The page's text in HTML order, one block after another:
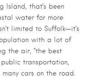
Island, that’s been
water for more
limited to Suffolk—it’s
with a lot of
the air, “the best
transportation,
cars on the road.